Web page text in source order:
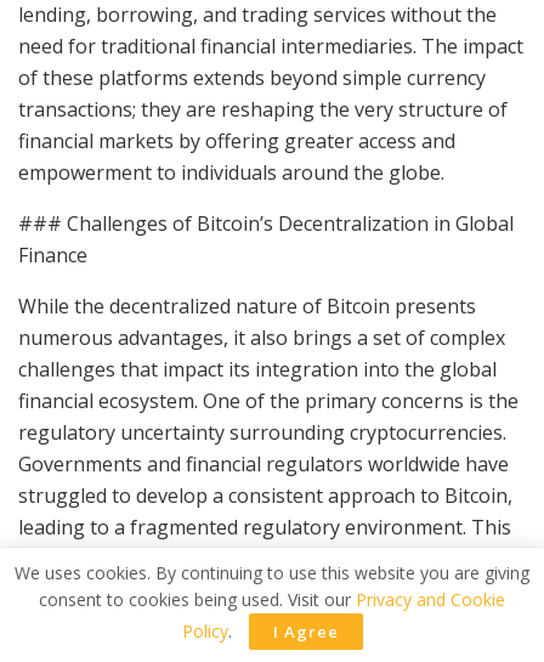
lending, borrowing, and trading services without the
need for traditional financial intermediaries. The impact
of these platforms extends beyond simple currency
transactions; they are reshaping the very structure of
financial markets by offering greater access and
empowerment to individuals around the globe.
### Challenges of Bitcoin’s Decentralization in Global
Finance
While the decentralized nature of Bitcoin presents
numerous advantages, it also brings a set of complex
challenges that impact its integration into the global
financial ecosystem. One of the primary concerns is the
regulatory uncertainty surrounding cryptocurrencies.
Governments and financial regulators worldwide have
struggled to develop a consistent approach to Bitcoin,
leading to a fragmented regulatory environment. This
investors unsure of future legal frameworks and their
implications on cryptocurrency investments.
We uses cookies. By continuing to use this website you are giving
consent to cookies being used. Visit our Privacy and Cookie
Policy. I Agree